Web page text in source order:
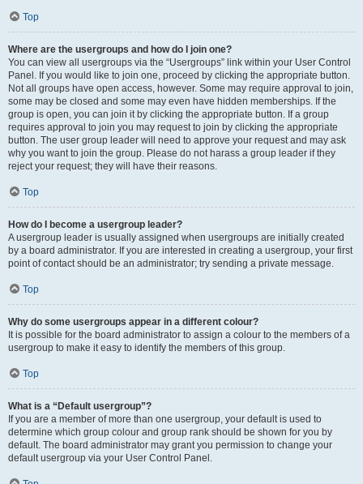
Top
Where are the usergroups and how do I join one?
You can view all usergroups via the “Usergroups” link within your User Control
Panel. If you would like to join one, proceed by clicking the appropriate button.
Not all groups have open access, however. Some may require approval to join,
some may be closed and some may even have hidden memberships. If the
group is open, you can join it by clicking the appropriate button. If a group
requires approval to join you may request to join by clicking the appropriate
button. The user group leader will need to approve your request and may ask
why you want to join the group. Please do not harass a group leader if they
reject your request; they will have their reasons.
Top
How do I become a usergroup leader?
A usergroup leader is usually assigned when usergroups are initially created
by a board administrator. If you are interested in creating a usergroup, your first
point of contact should be an administrator; try sending a private message.
Top
Why do some usergroups appear in a different colour?
It is possible for the board administrator to assign a colour to the members of a
usergroup to make it easy to identify the members of this group.
Top
What is a “Default usergroup”?
If you are a member of more than one usergroup, your default is used to
determine which group colour and group rank should be shown for you by
default. The board administrator may grant you permission to change your
default usergroup via your User Control Panel.